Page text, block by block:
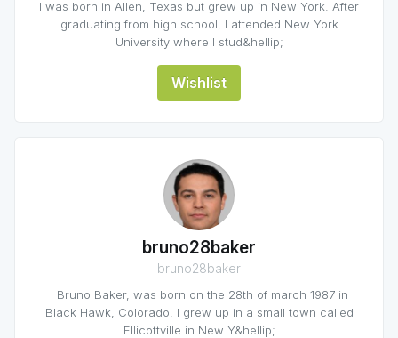
I was born in Allen, Texas but grew up in New York. After
graduating from high school, I attended New York
University where I stud&hellip;
Wishlist
bruno28baker
bruno28baker
I Bruno Baker, was born on the 28th of march 1987 in
Black Hawk, Colorado. I grew up in a small town called
Ellicottville in New Y&hellip;